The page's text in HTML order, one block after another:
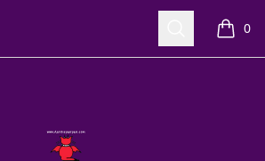
Search 0
items
AuntiePanPan